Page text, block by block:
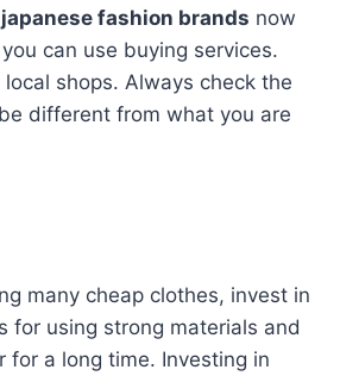
japanese fashion brands now
can use buying services.
shops. Always check the
different from what you are
many cheap clothes, invest in
for using strong materials and
for a long time. Investing in